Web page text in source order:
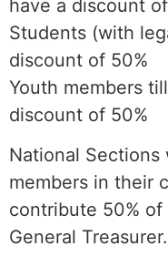
have a discount
Students (with
discount of 50%
Youth members
discount of 50%
National
members in their
contribute 50%
General Treasurer.